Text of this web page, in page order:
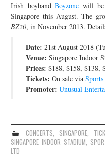
ABOUT & FAQ
JOIN THE TEAM
Irish boybandBoyzone will be
Singapore this August. The
BZ20, in November 2013.
Date: 21st August 2018
Venue: Singapore Indoor
Prices: $188, $158, $138,
Tickets: On sale via
Promoter: Unusual
CONCERTS, SINGAPORE,
SINGAPORE INDOOR STADIUM,
LTD